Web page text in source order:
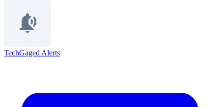
TechGaged Alerts